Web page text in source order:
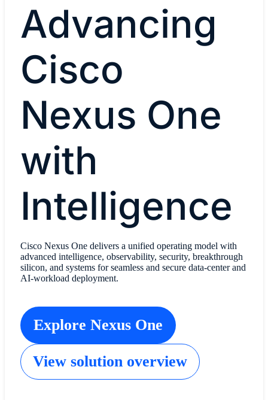
Advancing
Cisco
Nexus One
with
Intelligence
Cisco Nexus One delivers a unified operating model with
advanced intelligence, observability, security, breakthrough
silicon, and systems for seamless and secure data-center and
AI-workload deployment.
Explore Nexus One
View solution overview